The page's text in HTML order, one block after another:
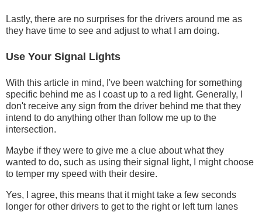
Lastly, there are no surprises for the drivers around me as
they have time to see and adjust to what I am doing.
Use Your Signal Lights
With this article in mind, I've been watching for something
specific behind me as I coast up to a red light. Generally, I
don't receive any sign from the driver behind me that they
intend to do anything other than follow me up to the
intersection.
Maybe if they were to give me a clue about what they
wanted to do, such as using their signal light, I might choose
to temper my speed with their desire.
Yes, I agree, this means that it might take a few seconds
longer for other drivers to get to the right or left turn lanes